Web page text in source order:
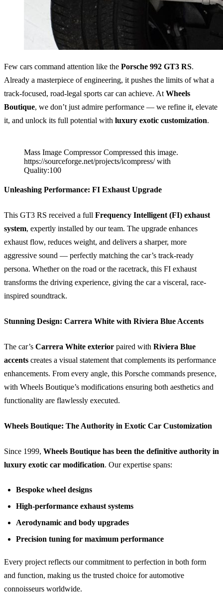
Few cars command attention like the Porsche 992 GT3 RS.
Already a masterpiece of engineering, it pushes the limits of what a
track-focused, road-legal sports car can achieve. AtWheels
Boutique, we don’t just admire performance — we refine it, elevate
it, and unlock its full potential with luxury exotic customization.
Mass Image Compressor Compressed this image.
https://sourceforge.net/projects/icompress/ with
Quality:100
Unleashing Performance: FI Exhaust Upgrade
This GT3 RS received a full Frequency Intelligent (FI) exhaust
system, expertly installed by our team. The upgrade enhances
exhaust flow, reduces weight, and delivers a sharper, more
aggressive sound — perfectly matching the car’s track-ready
persona. Whether on the road or the racetrack, this FI exhaust
transforms the driving experience, giving the car a visceral, race-
inspired soundtrack.
Stunning Design: Carrera White with Riviera Blue Accents
The car’s Carrera White exterior paired with Riviera Blue
accents creates a visual statement that complements its performance
enhancements. From every angle, this Porsche commands presence,
with Wheels Boutique’s modifications ensuring both aesthetics and
functionality are flawlessly executed.
Wheels Boutique: The Authority in Exotic Car Customization
Since 1999, Wheels Boutique has been the definitive authority in
luxury exotic car modification. Our expertise spans:
Bespoke wheel designs
High-performance exhaust systems
Aerodynamic and body upgrades
Precision tuning for maximum performance
Every project reflects our commitment to perfection in both form
and function, making us the trusted choice for automotive
connoisseurs worldwide.